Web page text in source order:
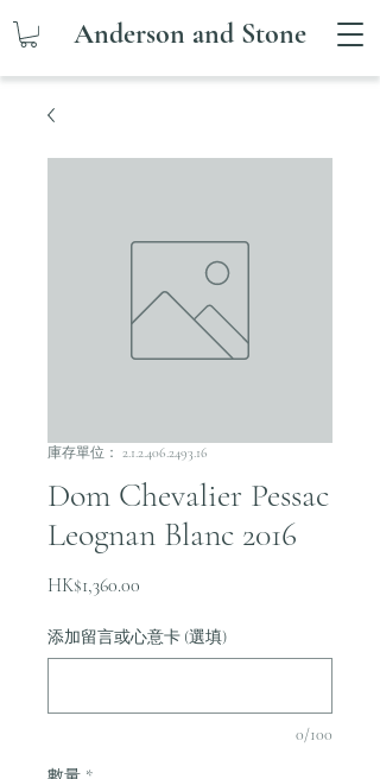
Anderson and Stone
庫存單位： 2.1.2.406.2493.16
Dom Chevalier Pessac
Leognan Blanc 2016
HK$1,360.00
添加留言或心意卡 (選填)
0/100